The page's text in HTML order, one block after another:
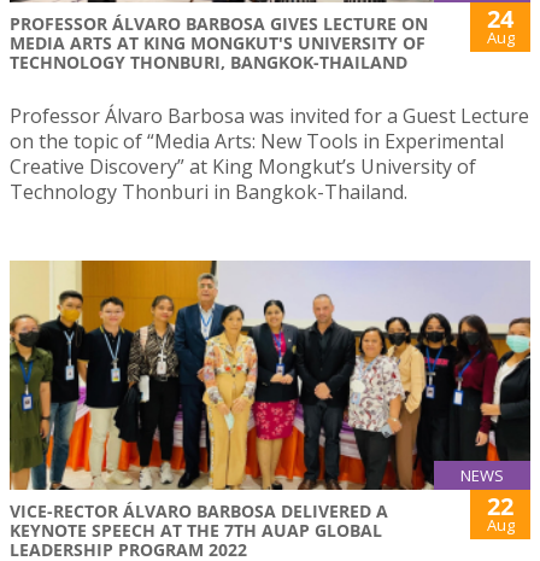
PROFESSOR ÁLVARO BARBOSA GIVES LECTURE ON
MEDIA ARTS AT KING MONGKUT'S UNIVERSITY OF
TECHNOLOGY THONBURI, BANGKOK-THAILAND
24
Aug
Professor Álvaro Barbosa was invited for a Guest Lecture
on the topic of “Media Arts: New Tools in Experimental
Creative Discovery” at King Mongkut’s University of
Technology Thonburi in Bangkok-Thailand.
NEWS
VICE-RECTOR ÁLVARO BARBOSA DELIVERED A
KEYNOTE SPEECH AT THE 7TH AUAP GLOBAL
LEADERSHIP PROGRAM 2022
22
Aug